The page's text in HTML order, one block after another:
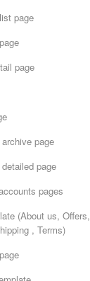
page
page
page
page
pages
(About us,
, Terms)